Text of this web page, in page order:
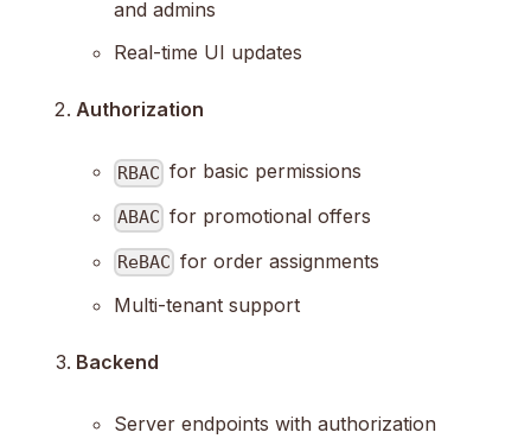
and admins
Real-time UI updates
Authorization
RBAC for basic permissions
ABAC for promotional offers
ReBAC for order assignments
Multi-tenant support
Backend
Server endpoints with authorization